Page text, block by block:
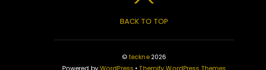
BACK TO TOP
© teckne2026